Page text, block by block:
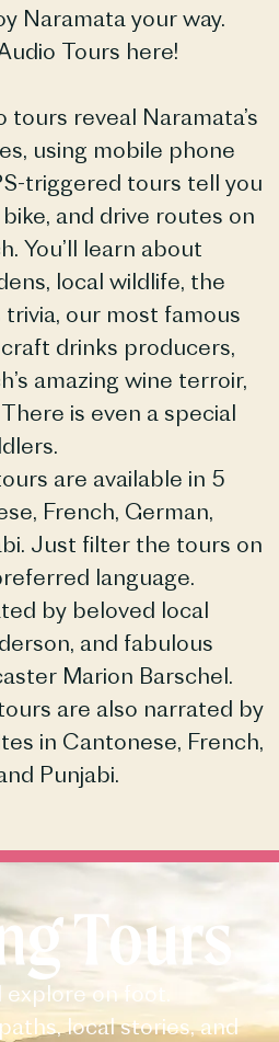
Naramata your way.
Tours here!
tours reveal Naramata’s
using mobile phone
triggered tours tell you
and drive routes on
You’ll learn about
local wildlife, the
our most famous
drinks producers,
amazing wine terroir,
is even a special
are available in 5
French, German,
Just filter the tours on
language.
by beloved local
and fabulous
Marion Barschel.
are also narrated by
in Cantonese, French,
Punjabi.
Tours
on foot.
local stories, and